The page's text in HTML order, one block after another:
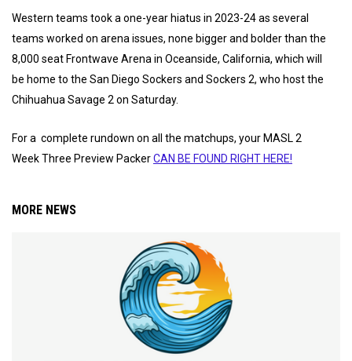
Western teams took a one-year hiatus in 2023-24 as several
teams worked on arena issues, none bigger and bolder than the
8,000 seat Frontwave Arena in Oceanside, California, which will
be home to the San Diego Sockers and Sockers 2, who host the
Chihuahua Savage 2 on Saturday.
For a complete rundown on all the matchups, your MASL 2
Week Three Preview PackerCAN BE FOUND RIGHT HERE!
MORE NEWS